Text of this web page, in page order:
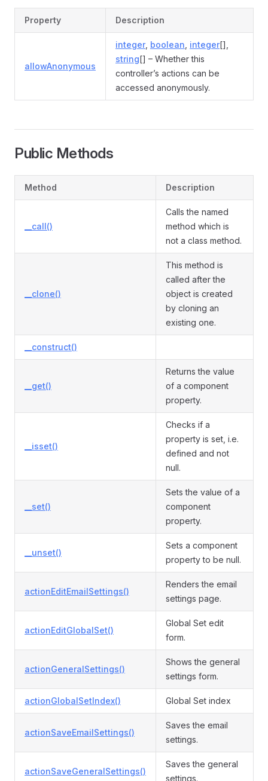
Property Description
allowAnonymous
integer, boolean integer[],
string[] – Whether this
controller’s actions can be
accessed anonymously.
Public Methods
Method Description
__call()
Calls the named
method which is
not a class method.
__clone()
This method is
called after the
object is created
by cloning an
existing one.
__construct()
__get()
Returns the value
of a component
property.
__isset()
Checks if a
property is set, i.e.
defined and not
null.
__set()
Sets the value of a
component
property.
__unset()
Sets a component
property to be null.
actionEditEmailSettings()
Renders the email
settings page.
actionEditGlobalSet()
Global Set edit
form.
actionGeneralSettings()
Shows the general
settings form.
actionGlobalSetIndex() Global Set index
actionSaveEmailSettings()
Saves the email
settings.
actionSaveGeneralSettings()
Saves the general
settings.